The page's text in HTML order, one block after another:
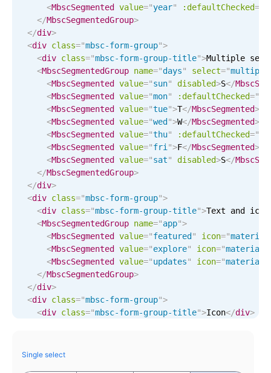
Work calendar
Workorder scheduling
Employee shift planning
Restaurant shift management
Event listing
Events with custom tooltips
Meal planner
Date & Time pickers
Primary components
Calendar
Date & Time
Range
Highlights
Week-Month-Quarter-Year views
Mobiscroll v6 upgrade guide
<MbscSegmented value="year" :defaultChecked=
</MbscSegmentedGroup>
</div>
<div class="mbsc-form-group">
<div class="mbsc-form-group-title">Multiple
<MbscSegmentedGroup name="days" select="multiple
<MbscSegmented value="sun" disabled>S</
<MbscSegmented value="mon" :defaultChecked="
<MbscSegmented value="tue">T</MbscSegmented>
<MbscSegmented value="wed ">W</MbscSegmented>
<MbscSegmented value="thu" :defaultChecked="
<MbscSegmented value="fri ">F</MbscSegmented>
<MbscSegmented value="sat" disabled>S</
</MbscSegmentedGroup>
</div>
<div class="mbsc-form-group">
<div class="mbsc-form-group-title">Text and icon
<MbscSegmentedGroup name="app">
<MbscSegmented value="featured " icon="
<MbscSegmented value="explore" icon="material-
<MbscSegmented value="updates" icon="material-
</MbscSegmentedGroup>
</div>
<div class="mbsc-form-group">
<div class="mbsc-form-group-title">Icon</div>
MbscSegmented
Single select